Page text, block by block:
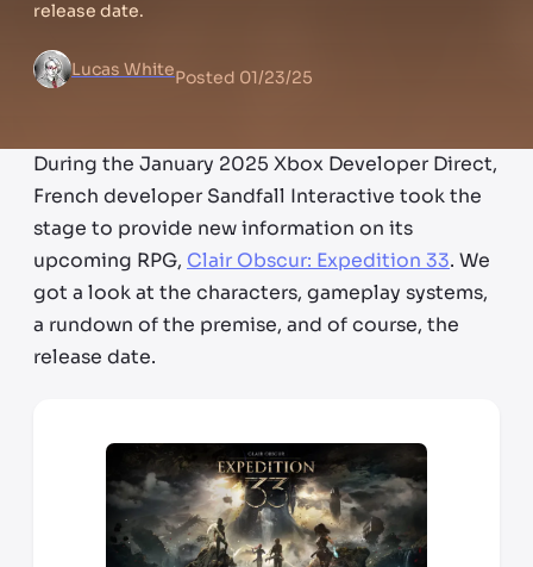
release date.
Lucas WhitePosted 01/23/25
During the January 2025 Xbox Developer Direct,
French developer Sandfall Interactive took the
stage to provide new information on its
upcoming RPG, Clair Obscur: Expedition 33. We
got a look at the characters, gameplay systems,
a rundown of the premise, and of course, the
release date.